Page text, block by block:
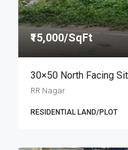
₹15,000/SqFt
RR Nagar
RESIDENTIAL LAND/PLOT